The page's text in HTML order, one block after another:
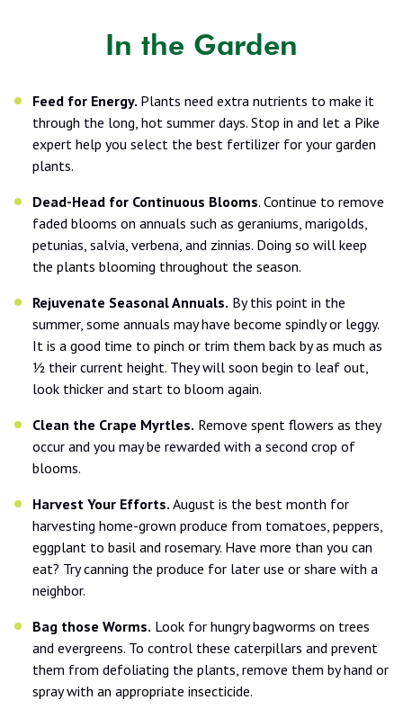
In the Garden
Feed for Energy. Plants need extra nutrients to make it
through the long, hot summer days. Stop in and let a Pike
expert help you select the best fertilizer for your garden
plants.
Dead-Head for Continuous Blooms. Continue to remove
faded blooms on annuals such as geraniums, marigolds,
petunias, salvia, verbena, and zinnias. Doing so will keep
the plants blooming throughout the season.
Rejuvenate Seasonal Annuals. By this point in the
summer, some annuals may have become spindly or leggy.
It is a good time to pinch or trim them back by as much as
½ their current height. They will soon begin to leaf out,
look thicker and start to bloom again.
Clean the Crape Myrtles. Remove spent flowers as they
occur and you may be rewarded with a second crop of
blooms.
Harvest Your Efforts. August is the best month for
harvesting home-grown produce from tomatoes, peppers,
eggplant to basil and rosemary. Have more than you can
eat? Try canning the produce for later use or share with a
neighbor.
Bag those Worms. Look for hungry bagworms on trees
and evergreens. To control these caterpillars and prevent
them from defoliating the plants, remove them by hand or
spray with an appropriate insecticide.